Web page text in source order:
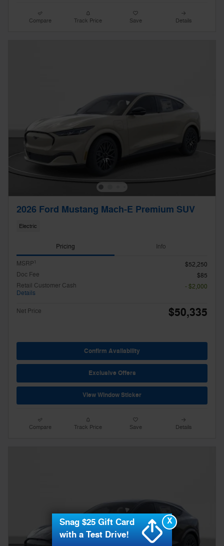
Compare Track Price Save Details
2026 Ford Mustang Mach-E Premium SUV
Electric
Pricing Info
MSRP1
$52,250
Doc Fee
$85
Retail Customer Cash
Details
- $2,000
Net Price $50,335
Confirm Availability
Exclusive Offers
View Window Sticker
Compare Track Price Save Details
X
Snag $25 Gift Card
with a Test Drive!